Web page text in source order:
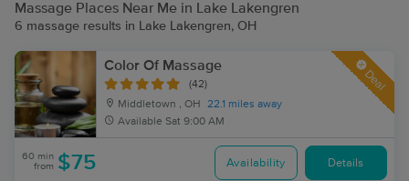
Massage Places Near Me in Lake Lakengren
6 massage results in Lake Lakengren, OH
Color Of Massage
(42)
Middletown , OH
22.1 miles away
Available Sat 9:00 AM
Deal
60 min
from $75 Availability Details